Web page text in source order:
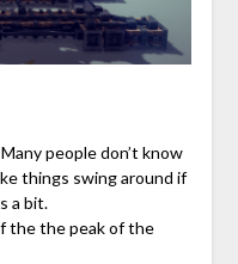
people don’t know
things swing around if
a bit.
the the peak of the